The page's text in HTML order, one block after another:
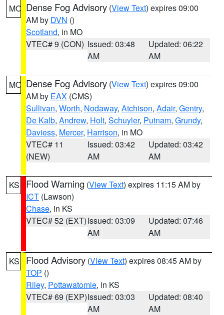
MO Dense Fog Advisory (View Text) expires 09:00
AM by DVN ()
Scotland, in MO
VTEC# 9 (CON) Issued: 03:48
AM
Updated: 06:22
AM
MO Dense Fog Advisory (View Text) expires 09:00
AM by EAX (CMS)
Sullivan, Worth, Nodaway, Atchison, Adair, Gentry,
De Kalb, Andrew, Holt, Schuyler, Putnam, Grundy,
Daviess, Mercer, Harrison, in MO
VTEC# 11
(NEW)
Issued: 03:42
AM
Updated: 03:42
AM
KS Flood Warning (View Text) expires 11:15 AM by
ICT (Lawson)
Chase, in KS
VTEC# 52 (EXT)Issued: 03:09
AM
Updated: 07:46
AM
KS Flood Advisory (View Text) expires 08:45 AM by
TOP ()
Riley, Pottawatomie, in KS
VTEC# 69 (EXP)Issued: 03:03
AM
Updated: 08:40
AM